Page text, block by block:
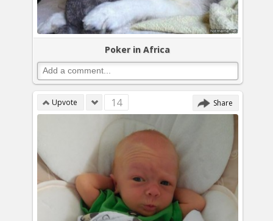
Poker in Africa
Upvote 14 Share